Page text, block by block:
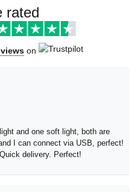
rated
on
and one soft light, both are
I can connect via USB, perfect!
delivery. Perfect!